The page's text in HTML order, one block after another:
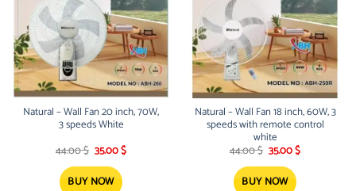
Natural – Wall Fan 20 inch, 70W,
3 speeds White
44.00$ Original
price
was:
44.00 $.
35.00$Current
price
BUY NOW
Natural – Wall Fan 18 inch, 60W, 3
speeds with remote control
white
44.00$ Original
price
was:
44.00 $.
35.00$Current
price
BUY NOW